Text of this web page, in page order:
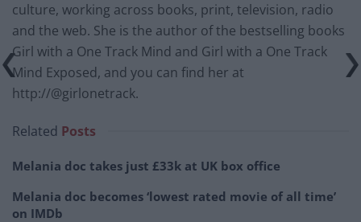
culture, working across books, print, television, radio
and the web. She is the author of the bestselling books
Girl with a One Track Mind and Girl with a One Track
Mind Exposed, and you can find her at
http://@girlonetrack.
Related Posts
Melania doc takes just £33k at UK box office
Melania doc becomes ‘lowest rated movie of all time’
on IMDb